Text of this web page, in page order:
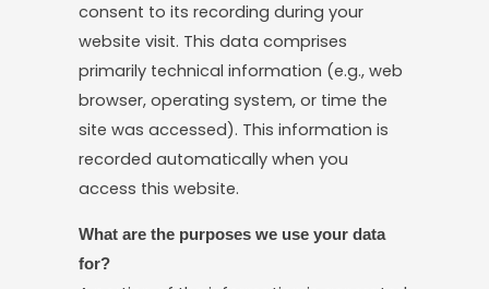
consent to its recording during your
website visit. This data comprises
primarily technical information (e.g., web
browser, operating system, or time the
site was accessed). This information is
recorded automatically when you
access this website.
What are the purposes we use your data
for?